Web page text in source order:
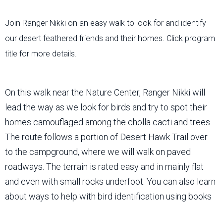
Join Ranger Nikki on an easy walk to look for and identify
our desert feathered friends and their homes. Click program
title for more details.
On this walk near the Nature Center, Ranger Nikki will
lead the way as we look for birds and try to spot their
homes camouflaged among the cholla cacti and trees.
The route follows a portion of Desert Hawk Trail over
to the campground, where we will walk on paved
roadways. The terrain is rated easy and in mainly flat
and even with small rocks underfoot. You can also learn
about ways to help with bird identification using books